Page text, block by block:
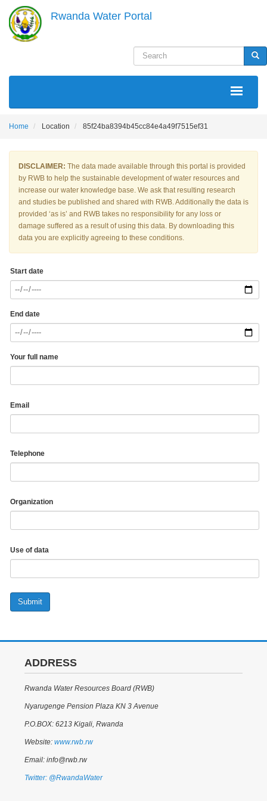
main
content
Rwanda Water Portal
Search
MAIN
Home Location 85f24ba8394b45cc84e4a49f7515ef31
DISCLAIMER: The data made available through this portal is provided
by RWB to help the sustainable development of water resources and
increase our water knowledge base. We ask that resulting research
and studies be published and shared with RWB. Additionally the data is
provided ‘as is’ and RWB takes no responsibility for any loss or
damage suffered as a result of using this data. By downloading this
data you are explicitly agreeing to these conditions.
Start date
End date
Your full name
Email
Telephone
Organization
Use of data
Submit
ADDRESS
Rwanda Water Resources Board (RWB)
Nyarugenge Pension Plaza KN 3 Avenue
P.O.BOX: 6213 Kigali, Rwanda
Website: www.rwb.rw
Email: info@rwb.rw
Twitter: @RwandaWater